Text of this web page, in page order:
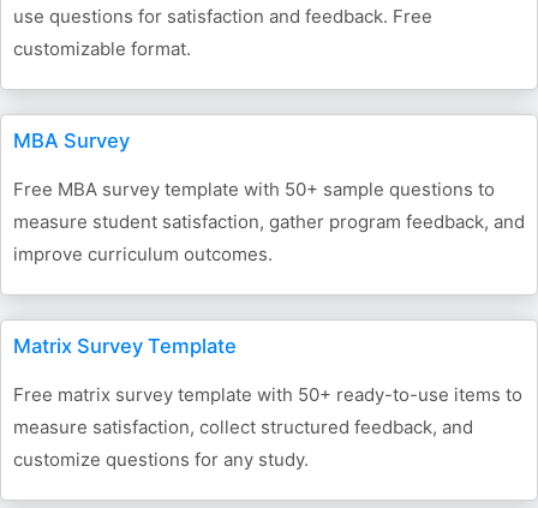
use questions for satisfaction and feedback. Free
customizable format.
MBA Survey
Free MBA survey template with 50+ sample questions to
measure student satisfaction, gather program feedback, and
improve curriculum outcomes.
Matrix Survey Template
Free matrix survey template with 50+ ready-to-use items to
measure satisfaction, collect structured feedback, and
customize questions for any study.